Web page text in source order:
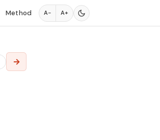
Method A− A+
→